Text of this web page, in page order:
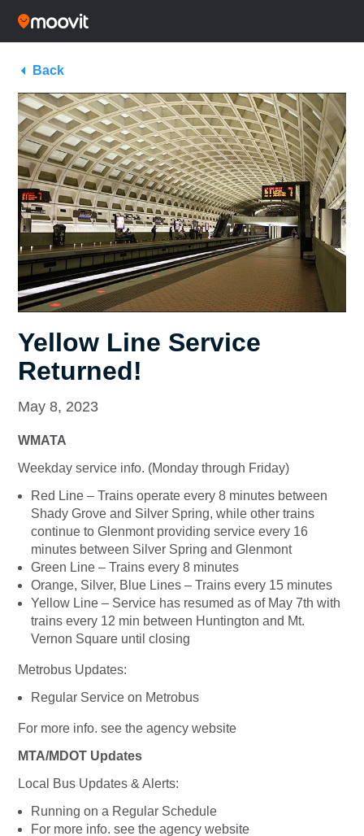
Back
Yellow Line Service
Returned!
May 8, 2023
WMATA
Weekday service info. (Monday through Friday)
Red Line – Trains operate every 8 minutes between
Shady Grove and Silver Spring, while other trains
continue to Glenmont providing service every 16
minutes between Silver Spring and Glenmont
Green Line – Trains every 8 minutes
Orange, Silver, Blue Lines – Trains every 15 minutes
Yellow Line – Service has resumed as of May 7th with
trains every 12 min between Huntington and Mt.
Vernon Square until closing
Metrobus Updates:
Regular Service on Metrobus
For more info. see the agency website
MTA/MDOT Updates
Local Bus Updates & Alerts:
Running on a Regular Schedule
For more info. see the agency website